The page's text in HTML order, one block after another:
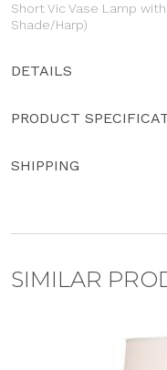
Short Vic Vase Lamp
Shade/Harp)
DETAILS
PRODUCT
SHIPPING
SIMILAR